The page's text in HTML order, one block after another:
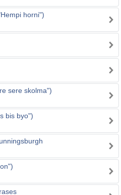
horni")
sere skolma")
bis byo")